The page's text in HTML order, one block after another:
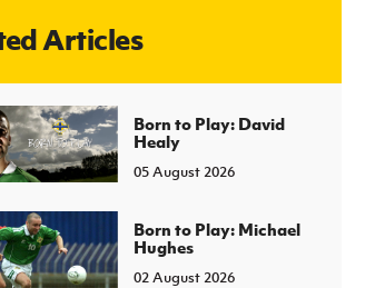
About JD National Academy
Articles
Born to Play: David
Healy
05 August 2026
Born to Play: Michael
Hughes
02 August 2026